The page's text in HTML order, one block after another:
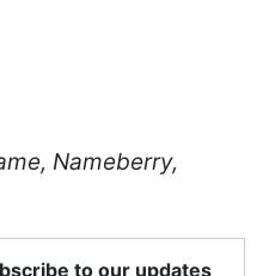
Nameberry,
to our updates